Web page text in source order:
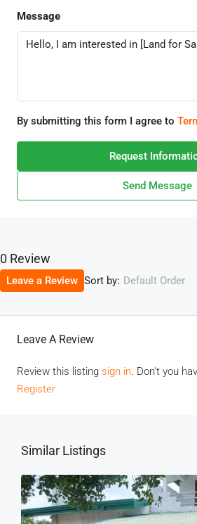
Message
By submitting this form I agree to
Request
Send Message
0 Review
Sort by: Default Order
Leave a Review
Leave A Review
Review this listing sign in. Don't you
Register
Similar Listings